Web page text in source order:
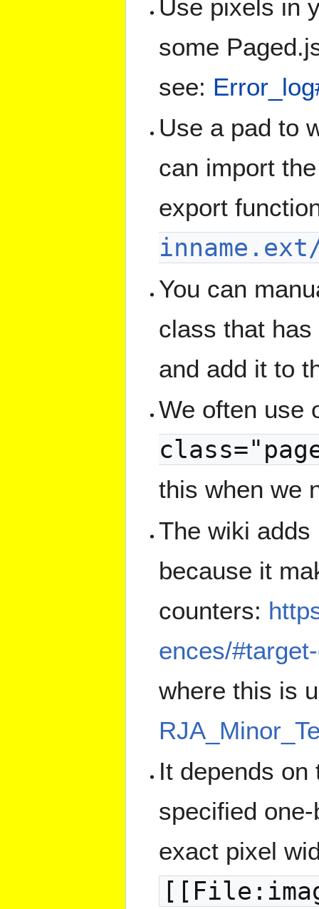
Use pixels in
some
see:
Use a pad to
can import
export
You can
class that
and add it to
We often use
this when we
The wiki
because it
counters:
ences/
where this is
It depends
specified
exact pixel